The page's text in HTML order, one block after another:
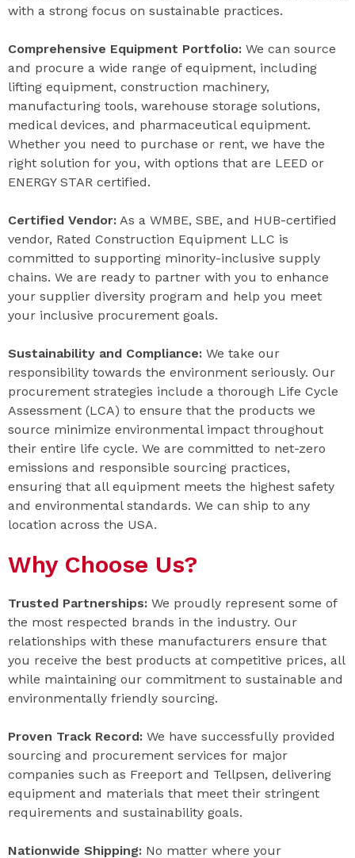
with a strong focus on sustainable practices.
Comprehensive Equipment Portfolio: We can source
and procure a wide range of equipment, including
lifting equipment, construction machinery,
manufacturing tools, warehouse storage solutions,
medical devices, and pharmaceutical equipment.
Whether you need to purchase or rent, we have the
right solution for you, with options that are LEED or
ENERGY STAR certified.
Certified Vendor: As a WMBE, SBE, and HUB-certified
vendor, Rated Construction Equipment LLC is
committed to supporting minority-inclusive supply
chains. We are ready to partner with you to enhance
your supplier diversity program and help you meet
your inclusive procurement goals.
Sustainability and Compliance: We take our
responsibility towards the environment seriously. Our
procurement strategies include a thorough Life Cycle
Assessment (LCA) to ensure that the products we
source minimize environmental impact throughout
their entire life cycle. We are committed to net-zero
emissions and responsible sourcing practices,
ensuring that all equipment meets the highest safety
and environmental standards. We can ship to any
location across the USA.
Why Choose Us?
Trusted Partnerships: We proudly represent some of
the most respected brands in the industry. Our
relationships with these manufacturers ensure that
you receive the best products at competitive prices, all
while maintaining our commitment to sustainable and
environmentally friendly sourcing.
Proven Track Record: We have successfully provided
sourcing and procurement services for major
companies such as Freeport and Tellpsen, delivering
equipment and materials that meet their stringent
requirements and sustainability goals.
Nationwide Shipping: No matter where your